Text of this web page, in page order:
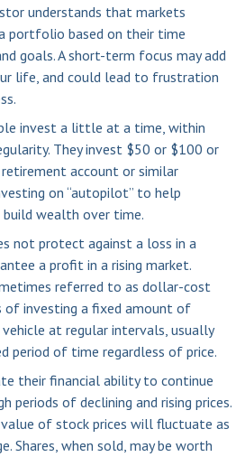
understands that markets
portfolio based on their time
goals. A short-term focus may add
life, and could lead to frustration
invest a little at a time, within
They invest $50 or $100 or
account or similar
on “autopilot” to help
wealth over time.
not protect against a loss in a
a profit in a rising market.
referred to as dollar-cost
of investing a fixed amount of
at regular intervals, usually
period of time regardless of price.
their financial ability to continue
periods of declining and rising prices.
of stock prices will fluctuate as
Shares, when sold, may be worth